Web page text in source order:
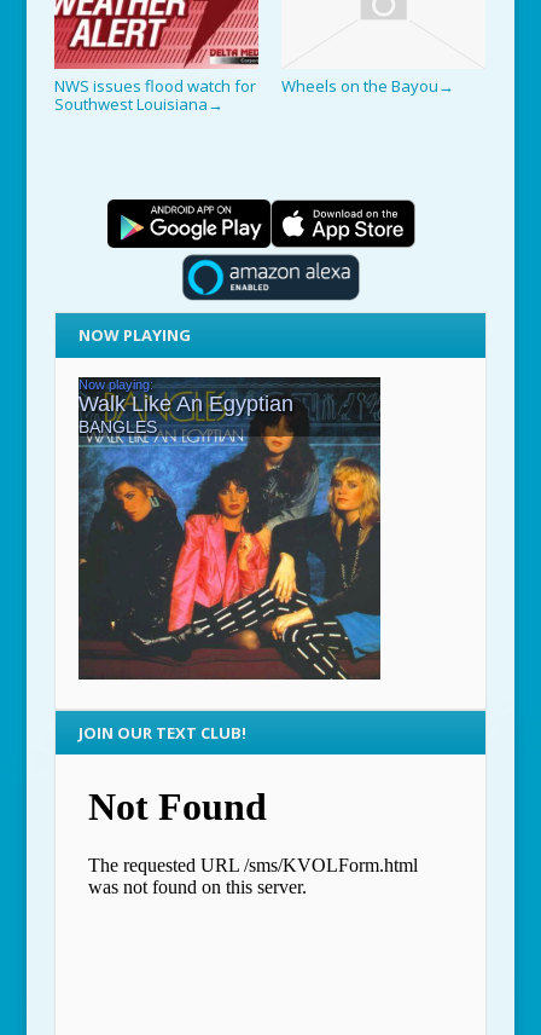
NWS issues flood watch for
Southwest Louisiana →
Wheels on the Bayou →
NOW PLAYING
JOIN OUR TEXT CLUB!